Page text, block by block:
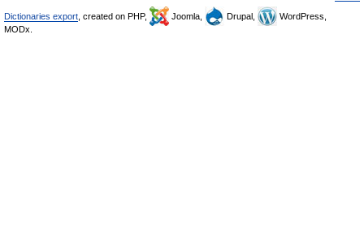
Dictionaries export , created on PHP, Joomla, Drupal,
WordPress,
MODx.